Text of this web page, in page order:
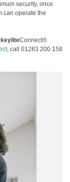
security, once
can operate the
keyliteConnect®
, call 01283 200 158